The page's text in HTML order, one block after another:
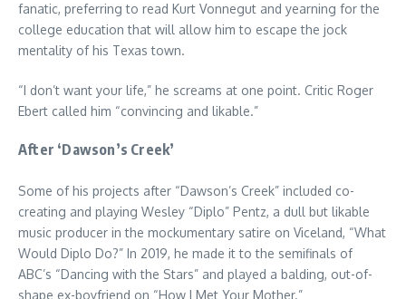
fanatic, preferring to read Kurt Vonnegut and yearning for the
college education that will allow him to escape the jock
mentality of his Texas town.
“I don’t want your life,” he screams at one point. Critic Roger
Ebert called him “convincing and likable.”
After ‘Dawson’s Creek’
Some of his projects after “Dawson’s Creek” included co-
creating and playing Wesley “Diplo” Pentz, a dull but likable
music producer in the mockumentary satire on Viceland, “What
Would Diplo Do?” In 2019, he made it to the semifinals of
ABC’s “Dancing with the Stars” and played a balding, out-of-
shape ex-boyfriend on “How I Met Your Mother.”